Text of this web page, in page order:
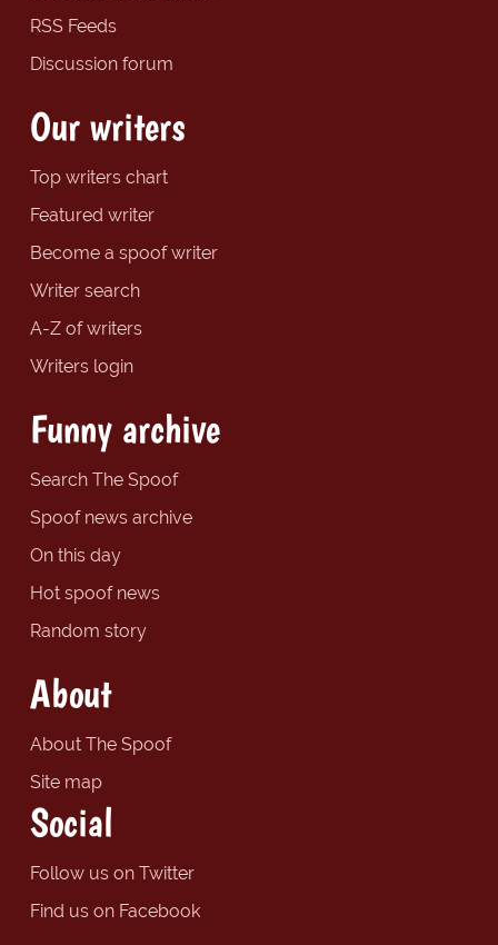
RSS Feeds
Discussion forum
Our writers
Top writers chart
Featured writer
Become a spoof writer
Writer search
A-Z of writers
Writers login
Funny archive
Search The Spoof
Spoof news archive
On this day
Hot spoof news
Random story
About
About The Spoof
Site map
Social
Follow us on Twitter
Find us on Facebook